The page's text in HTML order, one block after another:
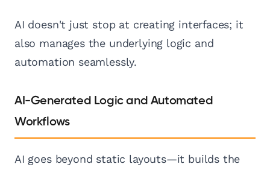
AI doesn't just stop at creating interfaces; it
also manages the underlying logic and
automation seamlessly.
AI-Generated Logic and Automated
Workflows
AI goes beyond static layouts—it builds the